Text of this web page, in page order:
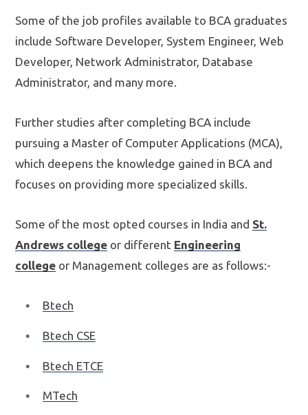
Some of the job profiles available to BCA graduates
include Software Developer, System Engineer, Web
Developer, Network Administrator, Database
Administrator, and many more.
Further studies after completing BCA include
pursuing a Master of Computer Applications (MCA),
which deepens the knowledge gained in BCA and
focuses on providing more specialized skills.
Some of the most opted courses in India and St.
Andrews college or different Engineering
college or Management colleges are as follows:-
Btech
Btech CSE
Btech ETCE
MTech